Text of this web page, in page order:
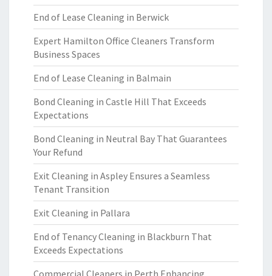
End of Lease Cleaning in Berwick
Expert Hamilton Office Cleaners Transform
Business Spaces
End of Lease Cleaning in Balmain
Bond Cleaning in Castle Hill That Exceeds
Expectations
Bond Cleaning in Neutral Bay That Guarantees
Your Refund
Exit Cleaning in Aspley Ensures a Seamless
Tenant Transition
Exit Cleaning in Pallara
End of Tenancy Cleaning in Blackburn That
Exceeds Expectations
Commercial Cleaners in Perth Enhancing